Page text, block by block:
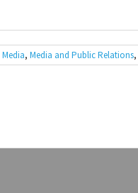
Media, Media and Public Relations,